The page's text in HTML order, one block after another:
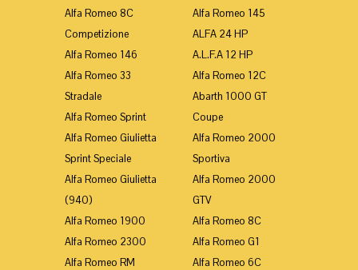
Alfa Romeo 8C
Competizione
Alfa Romeo 146
Alfa Romeo 33
Stradale
Alfa Romeo Sprint
Alfa Romeo Giulietta
Sprint Speciale
Alfa Romeo Giulietta
(940)
Alfa Romeo 1900
Alfa Romeo 2300
Alfa Romeo RM
Alfa Romeo 145
ALFA 24 HP
A.L.F.A 12 HP
Alfa Romeo 12C
Abarth 1000 GT
Coupe
Alfa Romeo 2000
Sportiva
Alfa Romeo 2000
GTV
Alfa Romeo 8C
Alfa Romeo G1
Alfa Romeo 6C